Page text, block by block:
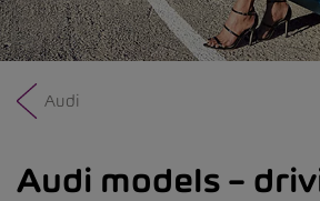
Audi
Audi models –